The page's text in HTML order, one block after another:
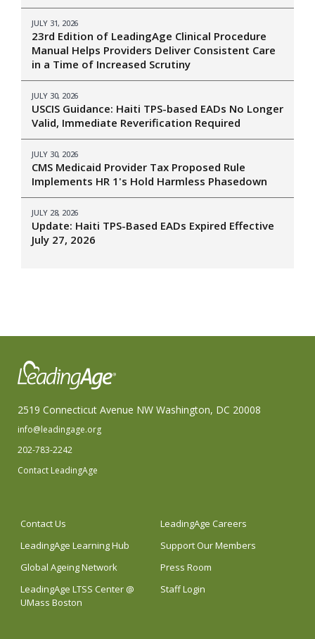
JULY 31, 2026
23rd Edition of LeadingAge Clinical Procedure
Manual Helps Providers Deliver Consistent Care
in a Time of Increased Scrutiny
JULY 30, 2026
USCIS Guidance: Haiti TPS-based EADs No Longer
Valid, Immediate Reverification Required
JULY 30, 2026
CMS Medicaid Provider Tax Proposed Rule
Implements HR 1's Hold Harmless Phasedown
JULY 28, 2026
Update: Haiti TPS-Based EADs Expired Effective
July 27, 2026
2519 Connecticut Avenue NW Washington, DC 20008
info@leadingage.org
202-783-2242
Contact LeadingAge
Contact Us
LeadingAge Careers
LeadingAge Learning Hub
Support Our Members
Global Ageing Network
Press Room
LeadingAge LTSS Center @
UMass Boston
Staff Login